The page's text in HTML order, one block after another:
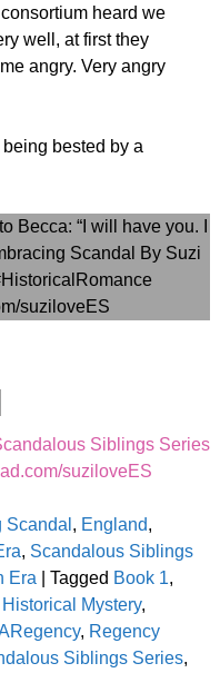
heard we
well, at first they
angry. Very angry
bested by a
Siblings Series
suziloveES
Scandal , England,
, Scandalous Siblings
Era Tagged Book 1,
Historical Mystery,
, Regency
Siblings Series,